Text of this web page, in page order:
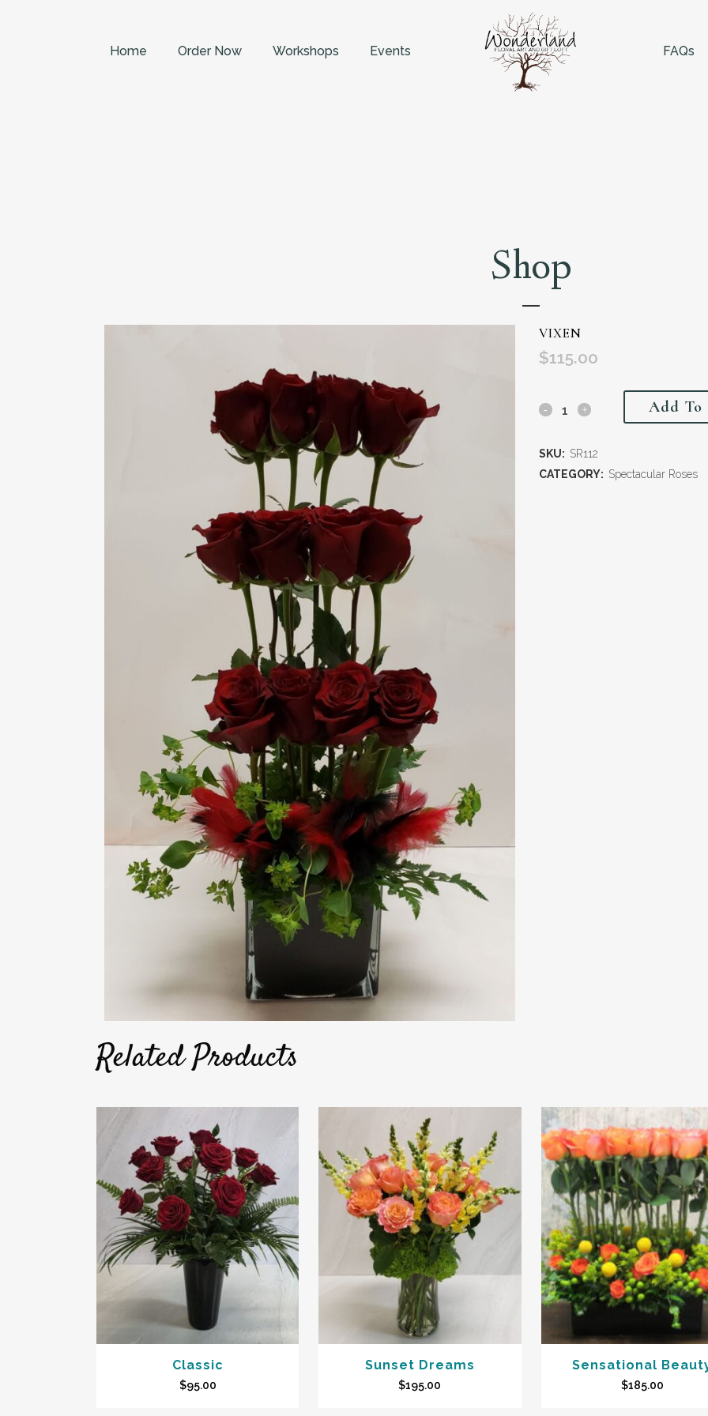
Home Order Now Workshops Events FAQs
Shop
VIXEN
$115.00
Add To
SKU: SR112
CATEGORY: Spectacular Roses
Related Products
Classic
$95.00
Sunset Dreams
$195.00
Sensational
$185.00